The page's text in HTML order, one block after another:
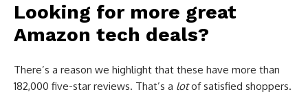
Looking for more great
Amazon tech deals?
There’s a reason we highlight that these have more than
182,000 five-star reviews. That’s a lotof satisfied shoppers.